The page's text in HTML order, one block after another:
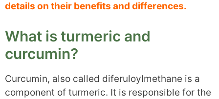
details on their benefits and differences.
What is turmeric and
curcumin?
Curcumin, also called diferuloylmethane is a
component of turmeric. It is responsible for the